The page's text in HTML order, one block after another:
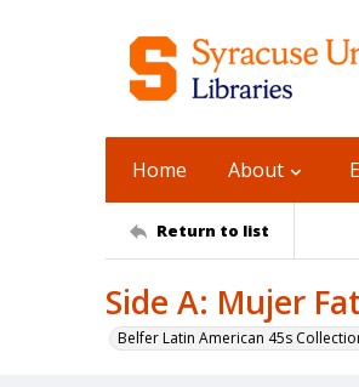
Home About
Return to list
Side A: Mujer
Belfer Latin American 45s